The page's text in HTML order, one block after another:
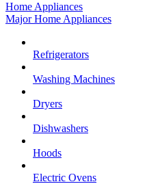
Home Appliances
Major Home Appliances
Refrigerators
Washing Machines
Dryers
Dishwashers
Hoods
Electric Ovens